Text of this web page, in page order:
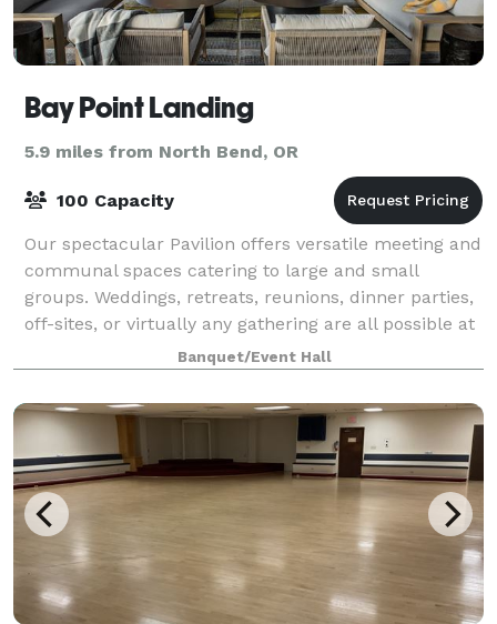
Bay Point Landing
5.9 miles from North Bend, OR
100 Capacity
Our spectacular Pavilion offers versatile meeting and
communal spaces catering to large and small
groups. Weddings, retreats, reunions, dinner parties,
off-sites, or virtually any gathering are all possible at
Bay Point Landing. And with o
Banquet/Event Hall